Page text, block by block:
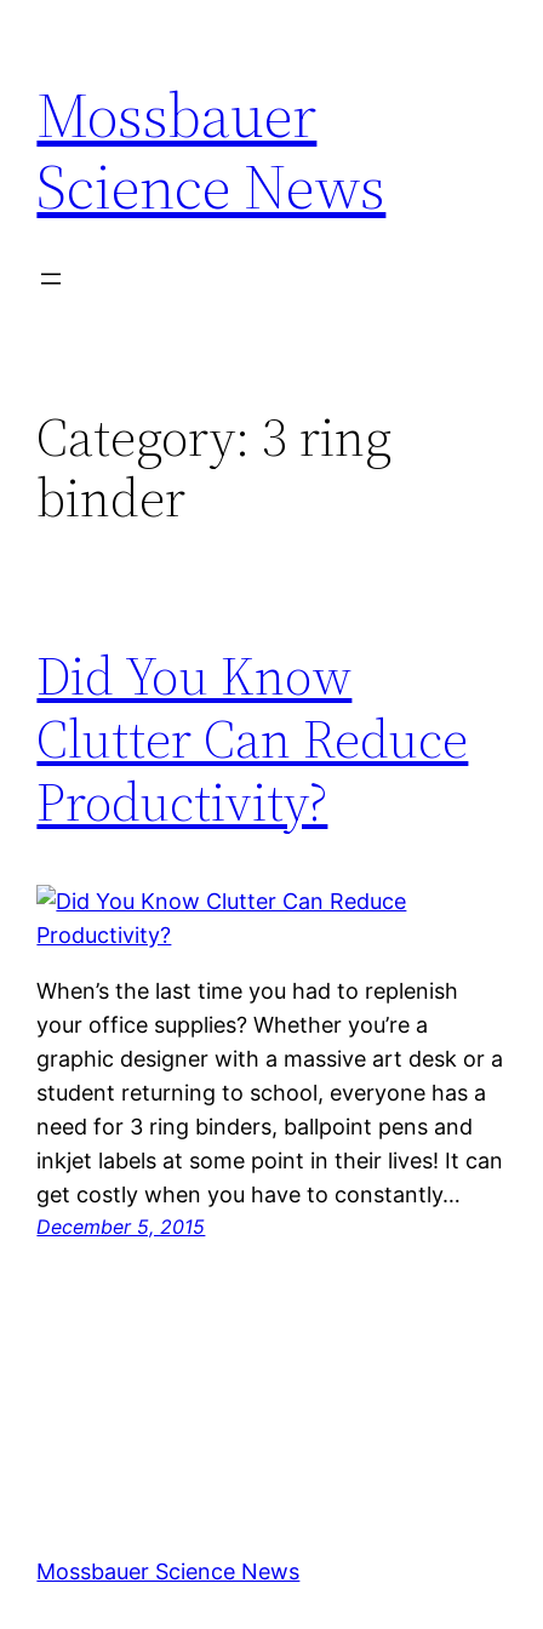
content
Mossbauer
Science News
Category: 3 ring
binder
Did You Know
Clutter Can Reduce
Productivity?
When’s the last time you had to replenish
your office supplies? Whether you’re a
graphic designer with a massive art desk or a
student returning to school, everyone has a
need for 3 ring binders, ballpoint pens and
inkjet labels at some point in their lives! It can
get costly when you have to constantly…
December 5, 2015
Mossbauer Science News